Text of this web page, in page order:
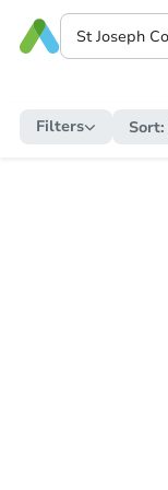
Filters Sort: